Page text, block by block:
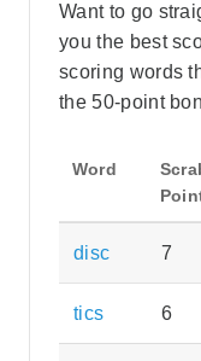
Want to go
you the best
scoring words
the 50-point
Word
disc 7
tics 6